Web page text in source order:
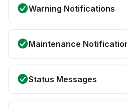
Warning Notifications
Maintenance
Status Messages